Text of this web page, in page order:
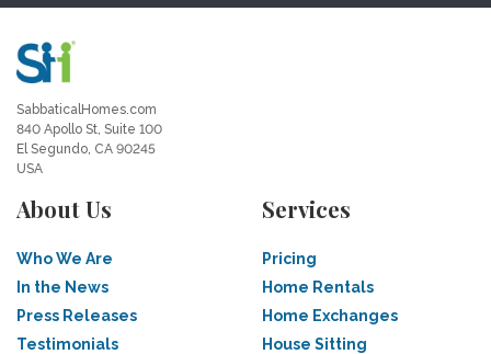
SabbaticalHomes.com
840 Apollo St, Suite 100
El Segundo, CA 90245
USA
About Us
Who We Are
In the News
Press Releases
Testimonials
Services
Pricing
Home Rentals
Home Exchanges
House Sitting